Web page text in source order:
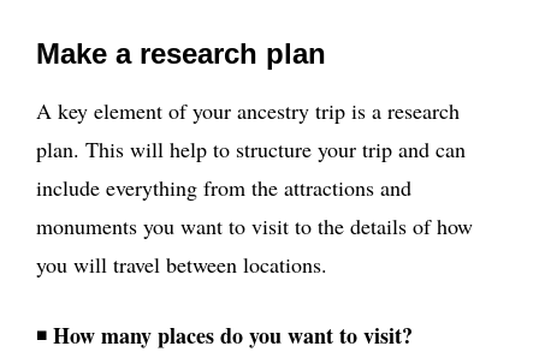
Make a research plan
A key element of your ancestry trip is a research
plan. This will help to structure your trip and can
include everything from the attractions and
monuments you want to visit to the details of how
you will travel between locations.
◾ How many places do you want to visit?